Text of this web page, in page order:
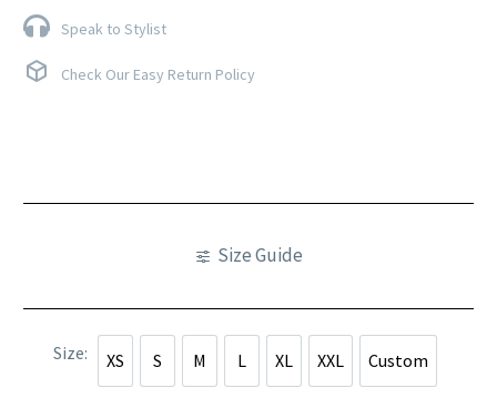
Speak to Stylist
Check Our Easy Return Policy
Size Guide
Size XS
XS
S
S
M
M
L
L
XL
XL
XXL
XXL
Custom
Custom